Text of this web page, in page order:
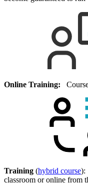
Online Training:
Training (hybrid course):
classroom or online from